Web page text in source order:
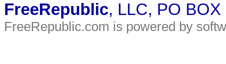
FreeRepublic, LLC, PO
FreeRepublic.com is powered by